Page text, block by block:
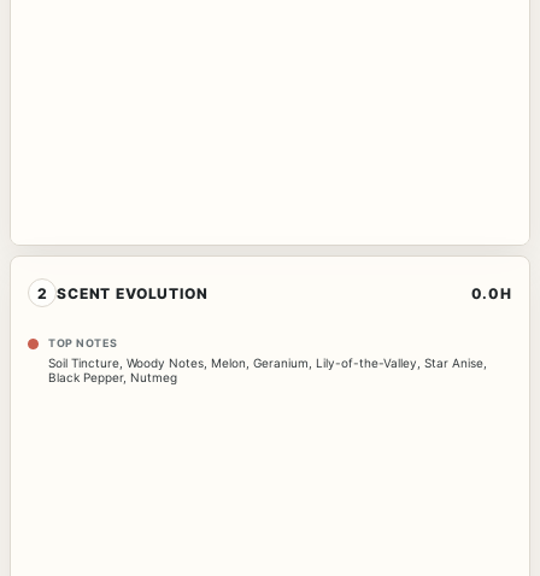
2 SCENT EVOLUTION 0.0H
TOP NOTES
Soil Tincture, Woody Notes, Melon, Geranium, Lily-of-the-Valley, Star Anise,
Black Pepper, Nutmeg